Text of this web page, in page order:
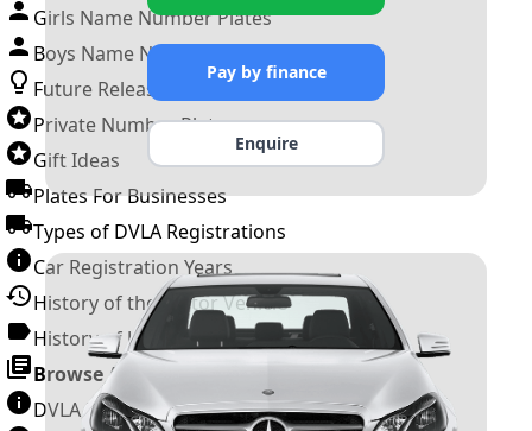
Girls Name Number Plates
Boys Name Number Plates
Future Releases
Private Number Plates
Gift Ideas
Plates For Businesses
Types of DVLA Registrations
Car Registration Years
History of the Motor Vehicle
History of UK Number Plates
Browse All Guides »
DVLA Number Plates
Pay by finance
Enquire